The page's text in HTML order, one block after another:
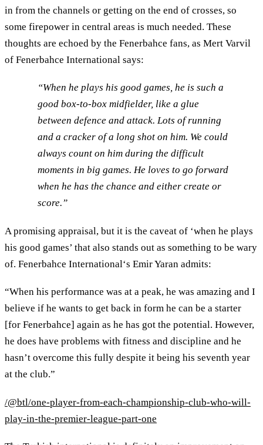
in from the channels or getting on the end of crosses, so
some firepower in central areas is much needed. These
thoughts are echoed by the Fenerbahce fans, as Mert Varvil
of Fenerbahce International says:
“When he plays his good games, he is such a
good box-to-box midfielder, like a glue
between defence and attack. Lots of running
and a cracker of a long shot on him. We could
always count on him during the difficult
moments in big games. He loves to go forward
when he has the chance and either create or
score.”
A promising appraisal, but it is the caveat of ‘when he plays
his good games’ that also stands out as something to be wary
of. Fenerbahce International‘s Emir Yaran admits:
“When his performance was at a peak, he was amazing and I
believe if he wants to get back in form he can be a starter
[for Fenerbahce] again as he has got the potential. However,
he does have problems with fitness and discipline and he
hasn’t overcome this fully despite it being his seventh year
at the club.”
/@btl/one-player-from-each-championship-club-who-will-
play-in-the-premier-league-part-one